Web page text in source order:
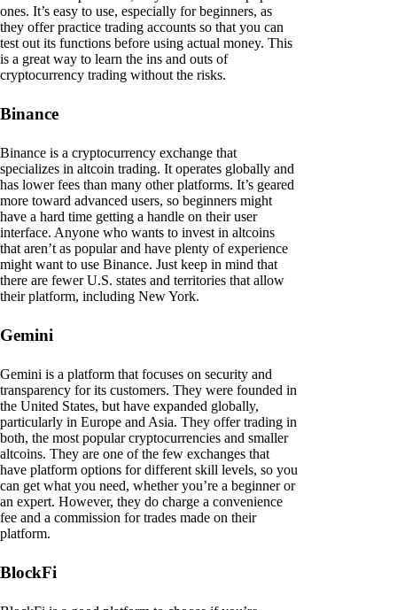
ones. It’s easy to use, especially for beginners, as
they offer practice trading accounts so that you can
test out its functions before using actual money. This
is a great way to learn the ins and outs of
cryptocurrency trading without the risks.
Binance
Binance is a cryptocurrency exchange that
specializes in altcoin trading. It operates globally and
has lower fees than many other platforms. It’s geared
more toward advanced users, so beginners might
have a hard time getting a handle on their user
interface. Anyone who wants to invest in altcoins
that aren’t as popular and have plenty of experience
might want to use Binance. Just keep in mind that
there are fewer U.S. states and territories that allow
their platform, including New York.
Gemini
Gemini is a platform that focuses on security and
transparency for its customers. They were founded in
the United States, but have expanded globally,
particularly in Europe and Asia. They offer trading in
both, the most popular cryptocurrencies and smaller
altcoins. They are one of the few exchanges that
have platform options for different skill levels, so you
can get what you need, whether you’re a beginner or
an expert. However, they do charge a convenience
fee and a commission for trades made on their
platform.
BlockFi